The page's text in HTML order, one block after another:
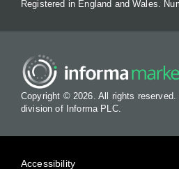
Registered in England and Wales.
Copyright © 2026. All rights
division of Informa PLC.
Accessibility